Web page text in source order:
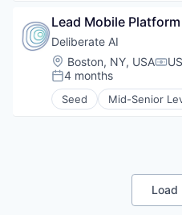
Hardware
Manufacturing
Music
Product Design
Lead Mobile
Deliberate AI
Location:
Boston, NY, USA
Posted:
4 months
Seed Mid-Senior
Artificial Intelligence
Decision/Risk
Load